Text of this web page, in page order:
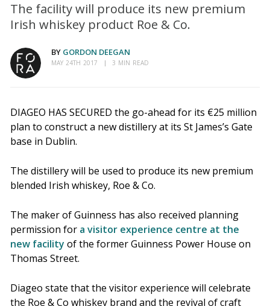
The facility will produce its new premium
Irish whiskey product Roe & Co.
BY GORDON DEEGAN
MAY 24TH 2017 3 MIN READ
DIAGEO HAS SECURED the go-ahead for its €25 million
plan to construct a new distillery at its St James’s Gate
base in Dublin.
The distillery will be used to produce its new premium
blended Irish whiskey, Roe & Co.
The maker of Guinness has also received planning
permission for a visitor experience centre at the
new facility of the former Guinness Power House on
Thomas Street.
Diageo state that the visitor experience will celebrate
the Roe & Co whiskey brand and the revival of craft